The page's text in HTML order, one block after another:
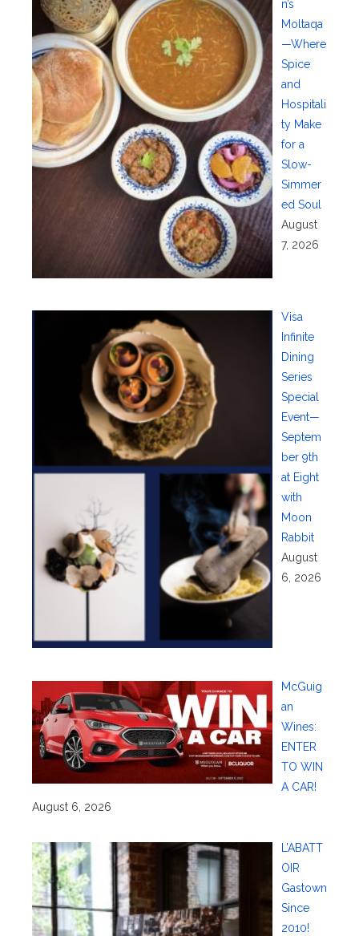
n’s
Moltaqa
—Where
Spice
and
Hospitali
ty Make
for a
Slow-
Simmer
ed Soul
August
7, 2026
Visa
Infinite
Dining
Series
Special
Event—
Septem
ber 9th
at Eight
with
Moon
Rabbit
August
6, 2026
McGuig
an
Wines:
ENTER
TO WIN
A CAR!
August 6, 2026
L’ABATT
OIR
Gastown
Since
2010!